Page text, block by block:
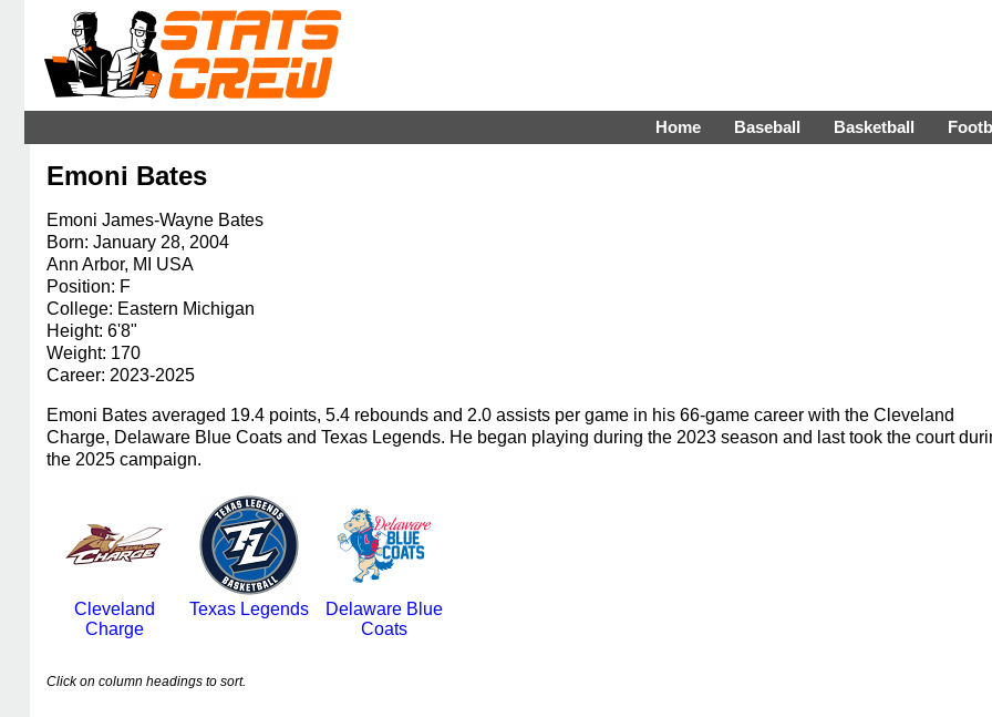
Home Baseball Basketball
Emoni Bates
Emoni James-Wayne Bates
Born: January 28, 2004
Ann Arbor, MI USA
Position: F
College: Eastern Michigan
Height: 6'8"
Weight: 170
Career: 2023-2025
Emoni Bates averaged 19.4 points, 5.4 rebounds and 2.0 assists per game in his 66-game career with the Cleveland
Charge, Delaware Blue Coats and Texas Legends. He began playing during the 2023 season and last took the court
the 2025 campaign.
Cleveland
Charge
Texas Legends
Delaware Blue
Coats
Click on column headings to sort.